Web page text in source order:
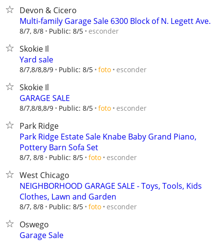
Devon & Cicero
Multi-family Garage Sale 6300 Block of N. Legett Ave.
8/7, 8/8 Public: 8/5 esconder
Skokie Il
Yard sale
8/7,8/8,8/9 Public: 8/5 foto esconder
Skokie Il
GARAGE SALE
8/7,8/8,8/9 Public: 8/5 foto esconder
Park Ridge
Park Ridge Estate Sale Knabe Baby Grand Piano,
Pottery Barn Sofa Set
8/7, 8/8 Public: 8/5 foto esconder
West Chicago
NEIGHBORHOOD GARAGE SALE - Toys, Tools, Kids
Clothes, Lawn and Garden
8/7, 8/8 Public: 8/5 foto esconder
Oswego
Garage Sale